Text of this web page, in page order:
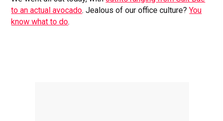
to an actual avocado. Jealous of our office culture?You
know what to do.